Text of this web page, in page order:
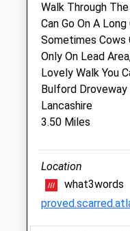
Foxcotte
The Old Surgery
2 St James
Ludgershall
Wiltshire
SP11 9QF
01264 790609
3.95 Miles
Walk Through
Can Go On A
Sometimes Cows
Only On Lead
Lovely Walk You
Bulford Droveway
Lancashire
3.50 Miles
Location
what3words